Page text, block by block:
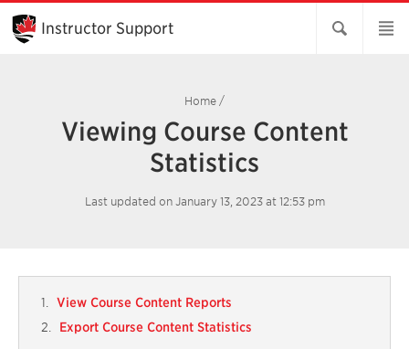
Skip
Main
Content
Instructor Support
Home /
Viewing Course Content
Statistics
Last updated on January 13, 2023 at 12:53 pm
View Course Content Reports
Export Course Content Statistics